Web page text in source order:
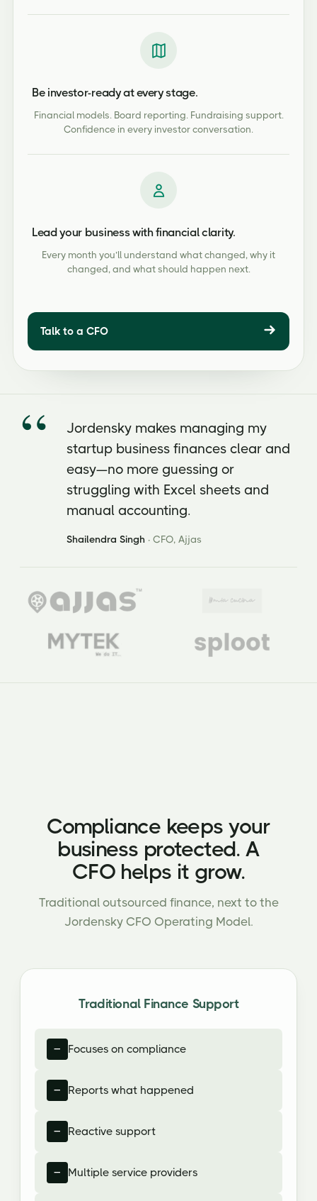
Be investor-ready at every stage.
Financial models. Board reporting. Fundraising support.
Confidence in every investor conversation.
Lead your business with financial clarity.
Every month you’ll understand what changed, why it
changed, and what should happen next.
Talk to a CFO
Jordensky makes managing my
startup business finances clear and
easy—no more guessing or
struggling with Excel sheets and
manual accounting.
Shailendra Singh · CFO, Ajjas
Compliance keeps your
business protected. A
CFO helps it grow.
Traditional outsourced finance, next to the
Jordensky CFO Operating Model.
Traditional Finance Support
Focuses on compliance
Reports what happened
Reactive support
Multiple service providers